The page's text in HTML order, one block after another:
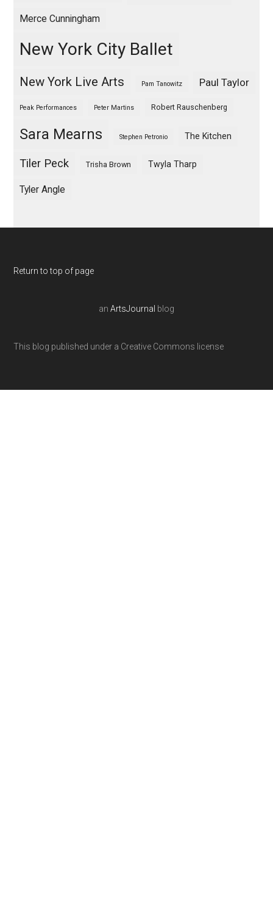
Merce Cunningham
New York City Ballet
New York Live Arts Pam Tanowitz Paul Taylor
Peak Performances Peter Martins Robert Rauschenberg
Sara Mearns Stephen Petronio The Kitchen
Tiler Peck Trisha Brown Twyla Tharp
Tyler Angle
Return to top of page
an ArtsJournal blog
This blog published under a Creative Commons license